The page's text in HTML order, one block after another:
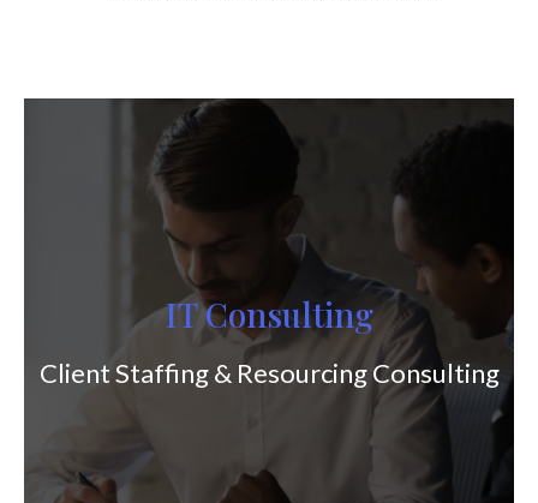
IT Consulting
Client Staffing & Resourcing Consulting